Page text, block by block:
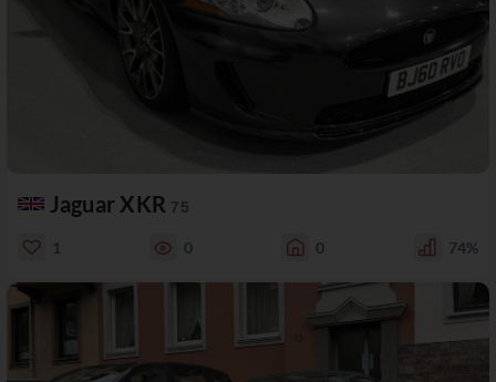
Jaguar XKR 75
1 0 0 74%